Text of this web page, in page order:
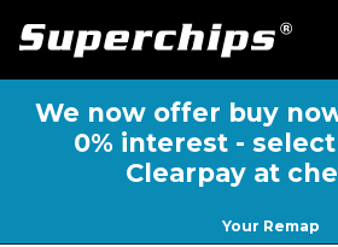
We now offer buy
0% interest -
Clearpay at
Your Remap